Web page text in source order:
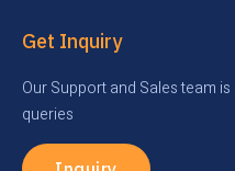
Get Inquiry
Our Support and Sales team
queries